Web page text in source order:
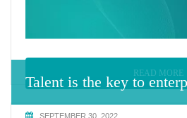
READ MORE
Talent is the key to
SEPTEMBER 30, 2022